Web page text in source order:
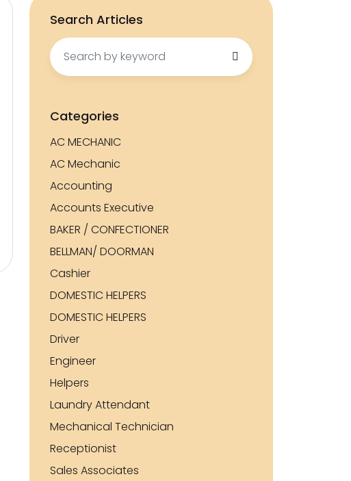
Search Articles
Search
for:
Categories
AC MECHANIC
AC Mechanic
Accounting
Accounts Executive
BAKER / CONFECTIONER
BELLMAN/ DOORMAN
Cashier
DOMESTIC HELPERS
DOMESTIC HELPERS
Driver
Engineer
Helpers
Laundry Attendant
Mechanical Technician
Receptionist
Sales Associates